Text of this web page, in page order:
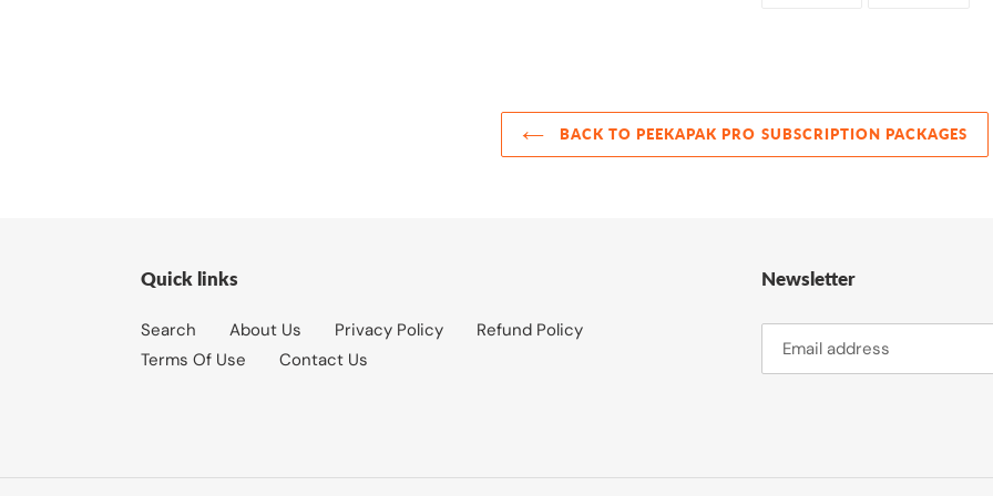
BACK TO PEEKAPAK PRO SUBSCRIPTION PACKAGES
Quick links
Search About Us Privacy Policy
Refund Policy
Terms Of Use
Contact Us
Newsletter